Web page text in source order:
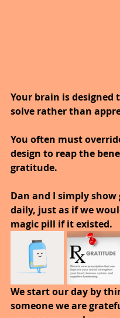
Your brain is designed
solve rather than
You often must
design to reap the
gratitude.
Dan and I simply
daily, just as if we
magic pill if it existed.
We start our day by
someone we are